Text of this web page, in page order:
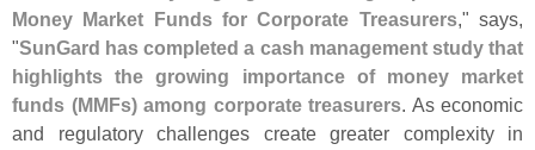
Money Market Funds for Corporate Treasurers," says,
"SunGard has completed a cash management study that
highlights the growing importance of money market
funds (MMFs) among corporate treasurers. As economic
and regulatory challenges create greater complexity in